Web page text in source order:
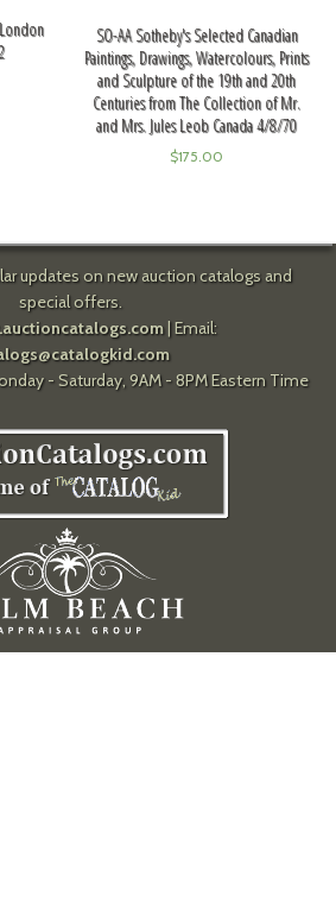
SO-AA Sotheby's Selected Canadian
Paintings, Drawings, Watercolours, Prints
and Sculpture of the 19th and 20th
Centuries from The Collection of Mr.
and Mrs. Jules Leob Canada 4/8/70
$175.00
updates on new auction catalogs and
special offers.
| Email:
- Saturday, 9AM - 8PM Eastern Time